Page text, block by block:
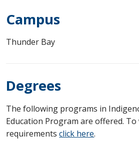
Campus
Thunder Bay
Degrees
The following programs in
Education Program are offered.
requirementsclick here.